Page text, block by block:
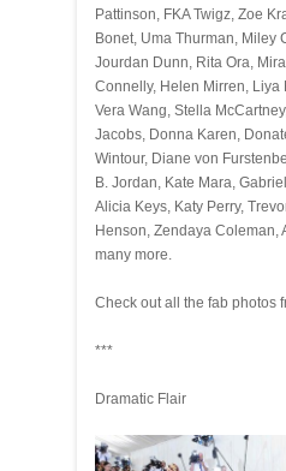
Pattinson, FKA Twigz, Zoe
Bonet, Uma Thurman, Miley
Jourdan Dunn, Rita Ora,
Connelly, Helen Mirren, Liya
Vera Wang, Stella
Jacobs, Donna Karen,
Wintour, Diane von
B. Jordan, Kate Mara,
Alicia Keys, Katy Perry,
Henson, Zendaya Coleman,
many more.
Check out all the fab photos
***
Dramatic Flair